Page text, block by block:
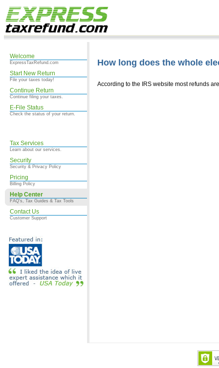
Welcome
ExpressTaxRefund.com
Start New Return
File your taxes today!
Continue Return
Continue filing your taxes.
E-File Status
Check the status of your return.
Tax Services
Learn about our services.
Security
Security & Privacy Policy
Pricing
Billing Policy
Help Center
FAQ's, Tax Guides & Tax Tools
Contact Us
Customer Support
How long does the whole
According to the IRS website most refunds